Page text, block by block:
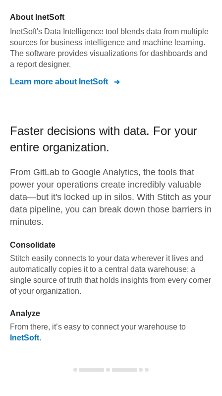
About InetSoft
InetSoft's Data Intelligence tool blends data from multiple
sources for business intelligence and machine learning.
The software provides visualizations for dashboards and
a report designer.
Learn more about InetSoft
Faster decisions with data. For your
entire organization.
From GitLab to Google Analytics, the tools that
power your operations create incredibly valuable
data—but it's locked up in silos. With Stitch as your
data pipeline, you can break down those barriers in
minutes.
Consolidate
Stitch easily connects to your data wherever it lives and
automatically copies it to a central data warehouse: a
single source of truth that holds insights from every corner
of your organization.
Analyze
From there, it’s easy to connect your warehouse to
InetSoft.